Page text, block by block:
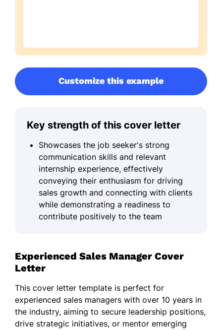
Customize this example
Key strength of this cover letter
Showcases the job seeker's strong
communication skills and relevant
internship experience, effectively
conveying their enthusiasm for driving
sales growth and connecting with clients
while demonstrating a readiness to
contribute positively to the team
Experienced Sales Manager Cover
Letter
This cover letter template is perfect for
experienced sales managers with over 10 years in
the industry, aiming to secure leadership positions,
drive strategic initiatives, or mentor emerging